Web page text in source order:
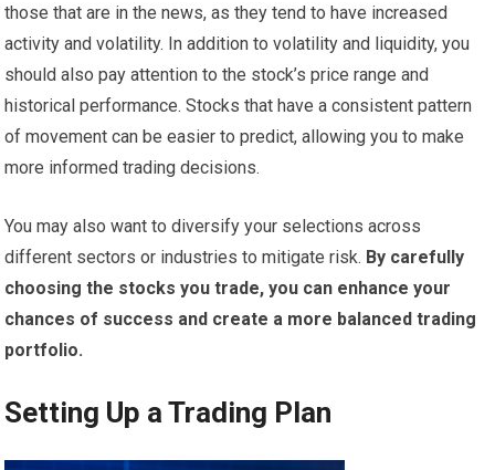
those that are in the news, as they tend to have increased
activity and volatility. In addition to volatility and liquidity, you
should also pay attention to the stock’s price range and
historical performance. Stocks that have a consistent pattern
of movement can be easier to predict, allowing you to make
more informed trading decisions.
You may also want to diversify your selections across
different sectors or industries to mitigate risk. By carefully
choosing the stocks you trade, you can enhance your
chances of success and create a more balanced trading
portfolio.
Setting Up a Trading Plan